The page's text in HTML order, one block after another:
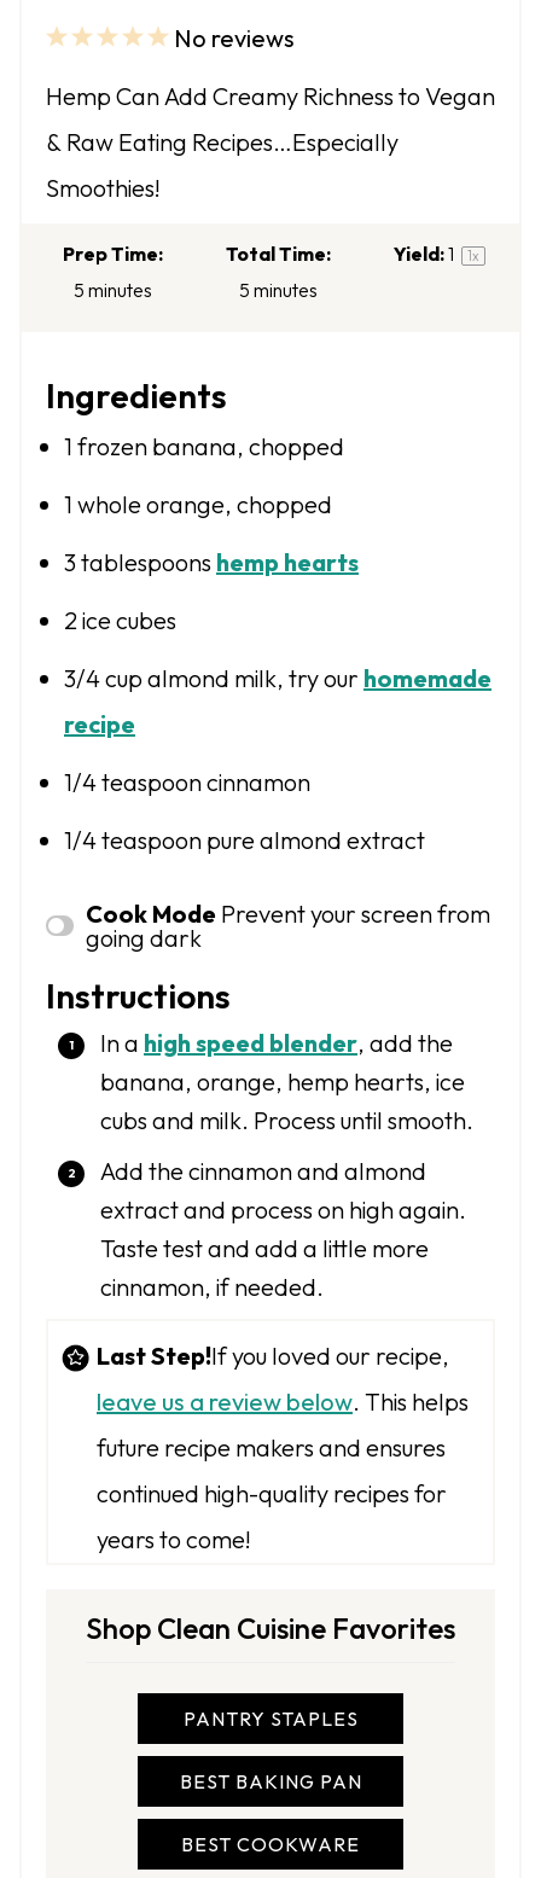
5
a
4
r
3
r
s
2
r
1
r
No reviews
Hemp Can Add Creamy Richness to Vegan
& Raw Eating Recipes…Especially
Smoothies!
Prep Time:
5 minutes
Total Time:
5 minutes
Yield:1 1x
Ingredients
1 frozen banana, chopped
1 whole orange, chopped
3 tablespoons hemp hearts
2 ice cubes
3/4 cup almond milk, try our homemade
recipe
1/4 teaspooncinnamon
1/4 teaspoon pure almond extract
Cook Mode Prevent your screen from
going dark
Instructions
In a high speed blender, add the
banana, orange, hemp hearts, ice
cubs and milk. Process until smooth.
Add the cinnamon and almond
extract and process on high again.
Taste test and add a little more
cinnamon, if needed.
Last Step!If you loved our recipe,
leave us a review below. This helps
future recipe makers and ensures
continued high-quality recipes for
years to come!
Shop Clean Cuisine Favorites
PANTRY STAPLES
BEST BAKING PAN
BEST COOKWARE